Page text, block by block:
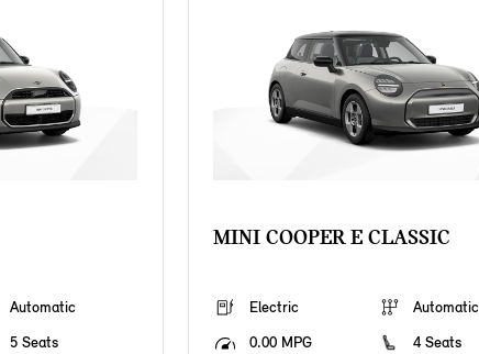
Automatic
5 Seats
MINI COOPER E CLASSIC
Electric
Automatic
0.00 MPG
4 Seats